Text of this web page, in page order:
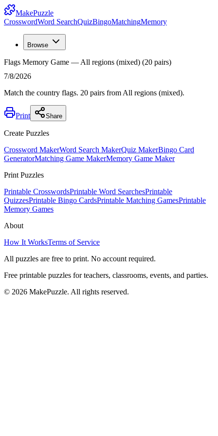
MakePuzzle
CrosswordWord SearchQuizBingoMatchingMemory
Browse
Flags Memory Game — All regions (mixed) (20 pairs)
7/8/2026
Match the country flags. 20 pairs from All regions (mixed).
Print Share
Create Puzzles
Crossword MakerWord Search MakerQuiz MakerBingo Card
GeneratorMatching Game MakerMemory Game Maker
Print Puzzles
Printable CrosswordsPrintable Word SearchesPrintable
QuizzesPrintable Bingo CardsPrintable Matching GamesPrintable
Memory Games
About
How It WorksTerms of Service
All puzzles are free to print. No account required.
Free printable puzzles for teachers, classrooms, events, and parties.
© 2026 MakePuzzle. All rights reserved.